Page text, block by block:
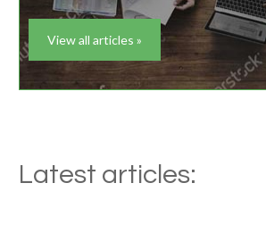
View all articles »
Latest articles: